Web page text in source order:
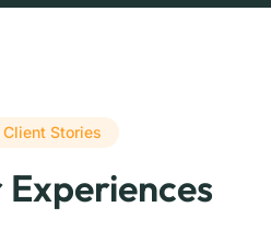
Client Stories